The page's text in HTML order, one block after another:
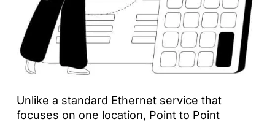
Unlike a standard Ethernet service that
focuses on one location, Point to Point